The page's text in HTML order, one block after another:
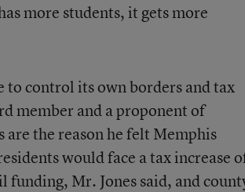
more students, it gets more
to control its own borders and tax
member and a proponent of
the reason he felt Memphis
would face a tax increase
Mr. Jones said, and